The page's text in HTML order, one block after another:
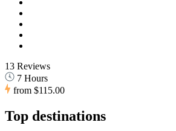
13 Reviews
7 Hours
from $115.00
Top destinations